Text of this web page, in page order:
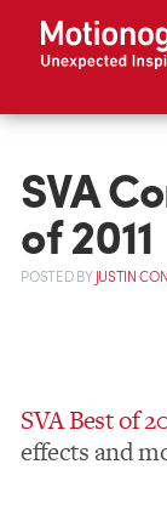
SVA
of 2011
POSTEDBYJUSTIN
SVA Best of
effects and